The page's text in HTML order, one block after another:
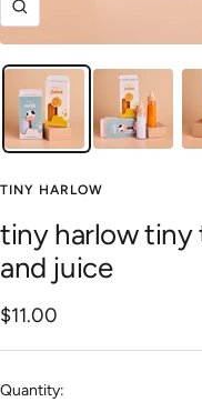
Zoom
TINY HARLOW
tiny harlow tiny
and juice
Sale
price
$11.00
Quantity: